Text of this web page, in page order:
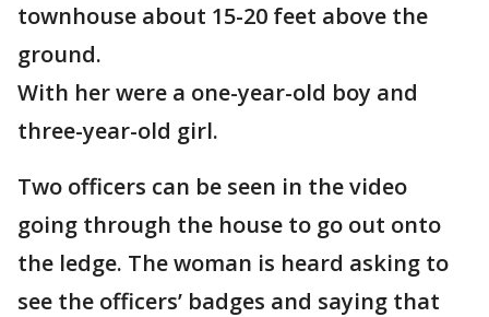
townhouse about 15-20 feet above the
ground.
With her were a one-year-old boy and
three-year-old girl.
Two officers can be seen in the video
going through the house to go out onto
the ledge. The woman is heard asking to
see the officers’ badges and saying that